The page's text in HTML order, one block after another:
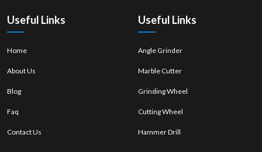
Useful Links
Home
About Us
Blog
Faq
Contact Us
Useful Links
Angle Grinder
Marble Cutter
Grinding Wheel
Cutting Wheel
Hammer Drill